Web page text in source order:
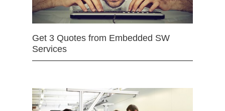
Get 3 Quotes from Embedded SW
Services